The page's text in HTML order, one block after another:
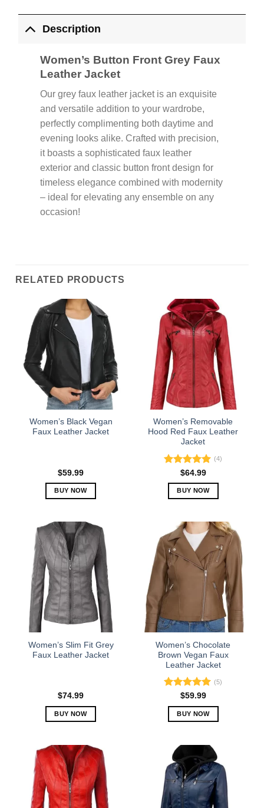
Description
Women’s Button Front Grey Faux
Leather Jacket
Our grey faux leather jacket is an exquisite
and versatile addition to your wardrobe,
perfectly complimenting both daytime and
evening looks alike. Crafted with precision,
it boasts a sophisticated faux leather
exterior and classic button front design for
timeless elegance combined with modernity
– ideal for elevating any ensemble on any
occasion!
RELATED PRODUCTS
Women’s Black Vegan
Faux Leather Jacket
$59.99
BUY NOW
has
multiple
variants.
The
options
may
be
chosen
the
product
Women’s Removable
Hood Red Faux Leather
Jacket
Rated5.00
out of 5
(4)
$64.99
BUY NOW
has
multiple
variants.
The
options
may
chosen
on
the
product
page
Women’s Slim Fit Grey
Faux Leather Jacket
$74.99
BUY NOW
has
multiple
variants.
The
options
Women’s Chocolate
Brown Vegan Faux
Leather Jacket
Rated5.00
out of 5
(5)
$59.99
BUY NOW
multiple
variants.
The
options